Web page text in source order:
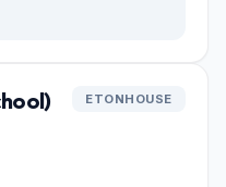
ETONHOUSE